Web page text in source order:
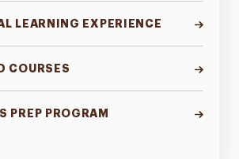
LEARNING EXPERIENCE
COURSES
PREP PROGRAM